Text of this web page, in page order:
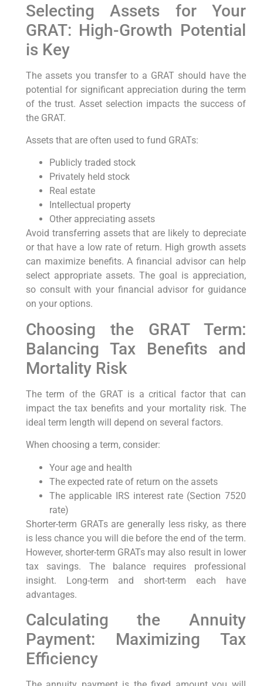
Selecting Assets for Your
GRAT: High-Growth Potential
is Key
The assets you transfer to a GRAT should have the
potential for significant appreciation during the term
of the trust. Asset selection impacts the success of
the GRAT.
Assets that are often used to fund GRATs:
Publicly traded stock
Privately held stock
Real estate
Intellectual property
Other appreciating assets
Avoid transferring assets that are likely to depreciate
or that have a low rate of return. High growth assets
can maximize benefits. A financial advisor can help
select appropriate assets. The goal is appreciation,
so consult with your financial advisor for guidance
on your options.
Choosing the GRAT Term:
Balancing Tax Benefits and
Mortality Risk
The term of the GRAT is a critical factor that can
impact the tax benefits and your mortality risk. The
ideal term length will depend on several factors.
When choosing a term, consider:
Your age and health
The expected rate of return on the assets
The applicable IRS interest rate (Section 7520
rate)
Shorter-term GRATs are generally less risky, as there
is less chance you will die before the end of the term.
However, shorter-term GRATs may also result in lower
tax savings. The balance requires professional
insight. Long-term and short-term each have
advantages.
Calculating the Annuity
Payment: Maximizing Tax
Efficiency